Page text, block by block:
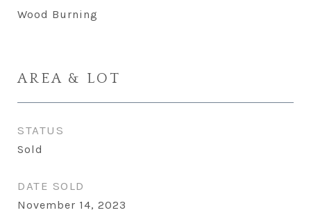
Wood Burning
AREA & LOT
STATUS
Sold
DATE SOLD
November 14, 2023